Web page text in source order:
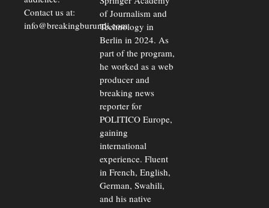
Contact us at:
info@breakingburundi.com
of Journalism and
Technology in
Berlin in 2024. As
part of the program,
he worked as a web
producer and
breaking news
reporter for
POLITICO Europe,
gaining
international
experience. Fluent
in French, English,
German, Swahili,
and his native